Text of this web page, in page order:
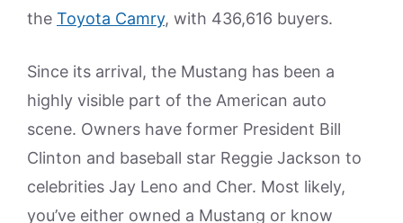
the Toyota Camry, with 436,616 buyers.
Since its arrival, the Mustang has been a
highly visible part of the American auto
scene. Owners have former President Bill
Clinton and baseball star Reggie Jackson to
celebrities Jay Leno and Cher. Most likely,
you’ve either owned a Mustang or know